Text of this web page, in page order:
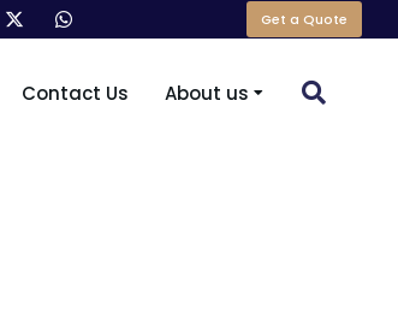
Get a Quote
Contact Us About us